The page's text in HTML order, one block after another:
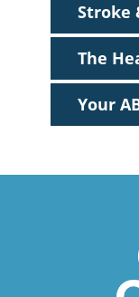
Stroke
The
Your